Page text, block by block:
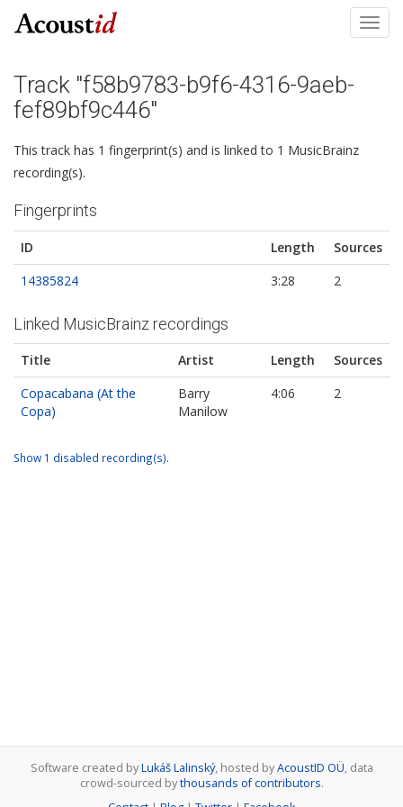
Track "f58b9783-b9f6-4316-9aeb-
fef89bf9c446"
This track has 1 fingerprint(s) and is linked to 1 MusicBrainz
recording(s).
Fingerprints
ID Length
Sources
14385824
3:28 2
Linked MusicBrainz recordings
Title Artist Length
Sources
Copacabana (At the
Copa)
Barry
Manilow
4:06 2
Show 1 disabled recording(s).
Software created byLukáš Lalinský, hosted byAcoustID OÜ, data
crowd-sourced bythousands of contributors.